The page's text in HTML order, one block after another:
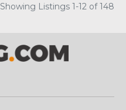
Showing Listings 1-12 of 148